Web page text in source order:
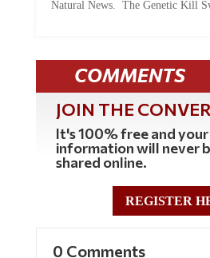
COMMENTS
JOIN THE
It's 100% free and
information will never
shared online.
REGISTER